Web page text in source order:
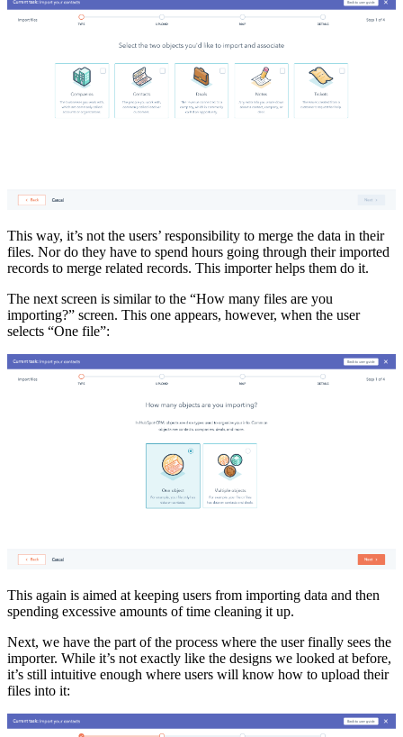
This way, it’s not the users’ responsibility to merge the data in their
files. Nor do they have to spend hours going through their imported
records to merge related records. This importer helps them do it.
The next screen is similar to the “How many files are you
importing?” screen. This one appears, however, when the user
selects “One file”:
This again is aimed at keeping users from importing data and then
spending excessive amounts of time cleaning it up.
Next, we have the part of the process where the user finally sees the
importer. While it’s not exactly like the designs we looked at before,
it’s still intuitive enough where users will know how to upload their
files into it: